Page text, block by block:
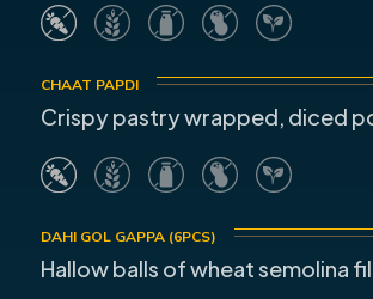
CHAAT PAPDI
Crispy pastry wrapped, diced
DAHI GOL GAPPA (6PCS)
Hallow balls of wheat semolina